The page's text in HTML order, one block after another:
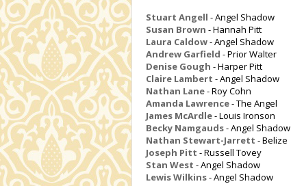
Stuart Angell - Angel Shadow
Susan Brown - Hannah Pitt
Laura Caldow- Angel Shadow
Andrew Garfield - Prior Walter
Denise Gough - Harper Pitt
Claire Lambert - Angel Shadow
Nathan Lane- Roy Cohn
Amanda Lawrence- The Angel
James McArdle- Louis Ironson
Becky Namgauds- Angel Shadow
Nathan Stewart-Jarrett - Belize
Joseph Pitt - Russell Tovey
Stan West - Angel Shadow
Lewis Wilkins- Angel Shadow